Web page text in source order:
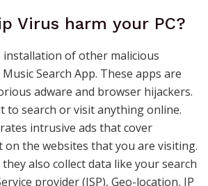
Virus harm your PC?
of other malicious
Search App. These apps are
adware and browser hijackers.
to search or visit anything online.
intrusive ads that cover
the websites that you are visiting.
also collect data like your search
provider (ISP), Geo-location, IP